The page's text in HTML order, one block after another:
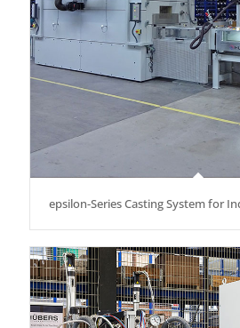
epsilon-Series Casting System for